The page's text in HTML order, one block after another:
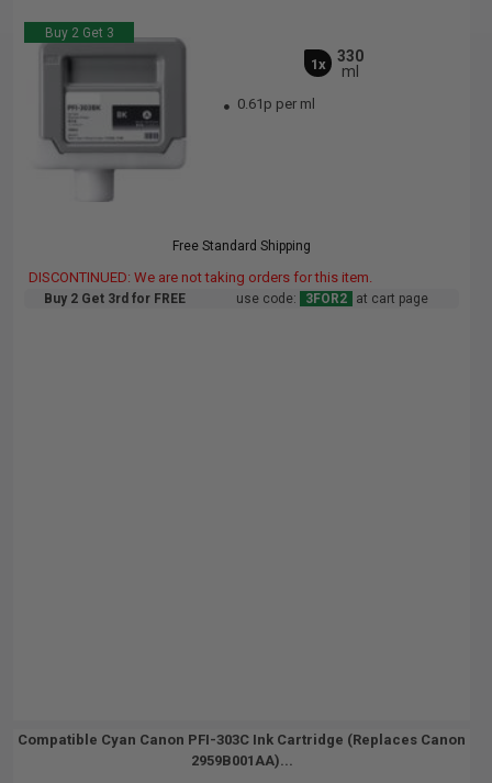
Buy 2 Get 3
1x
330
ml
0.61p per ml
Free Standard Shipping
DISCONTINUED: We are not taking orders for this item.
Buy 2 Get 3rd for FREE use code: 3FOR2 at cart page
Compatible Cyan Canon PFI-303C Ink Cartridge (Replaces Canon
2959B001AA)...